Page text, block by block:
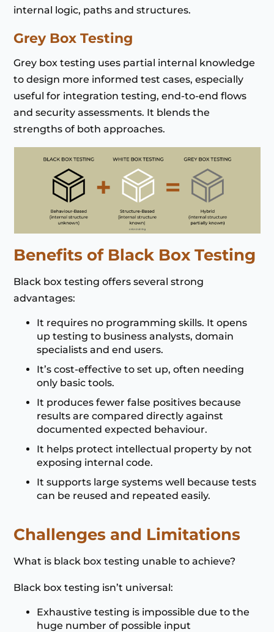
internal logic, paths and structures.
Grey Box Testing
Grey box testing uses partial internal knowledge
to design more informed test cases, especially
useful for integration testing, end-to-end flows
and security assessments. It blends the
strengths of both approaches.
Benefits of Black Box Testing
Black box testing offers several strong
advantages:
It requires no programming skills. It opens
up testing to business analysts, domain
specialists and end users.
It’s cost-effective to set up, often needing
only basic tools.
It produces fewer false positives because
results are compared directly against
documented expected behaviour.
It helps protect intellectual property by not
exposing internal code.
It supports large systems well because tests
can be reused and repeated easily.
Challenges and Limitations
What is black box testing unable to achieve?
Black box testing isn’t universal:
Exhaustive testing is impossible due to the
huge number of possible input